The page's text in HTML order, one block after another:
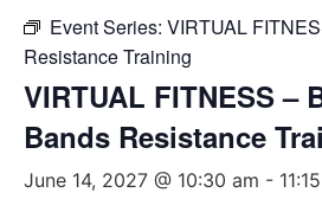
Event Series: VIRTUAL
Resistance Training
VIRTUAL FITNESS –
Bands Resistance
June 14, 2027 @ 10:30 am -